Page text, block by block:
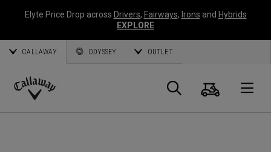
Elyte Price Drop across Drivers, Fairways, Irons and Hybrids
EXPLORE
CALLAWAY ODYSSEY OUTLET
Callaway
Search
Cart